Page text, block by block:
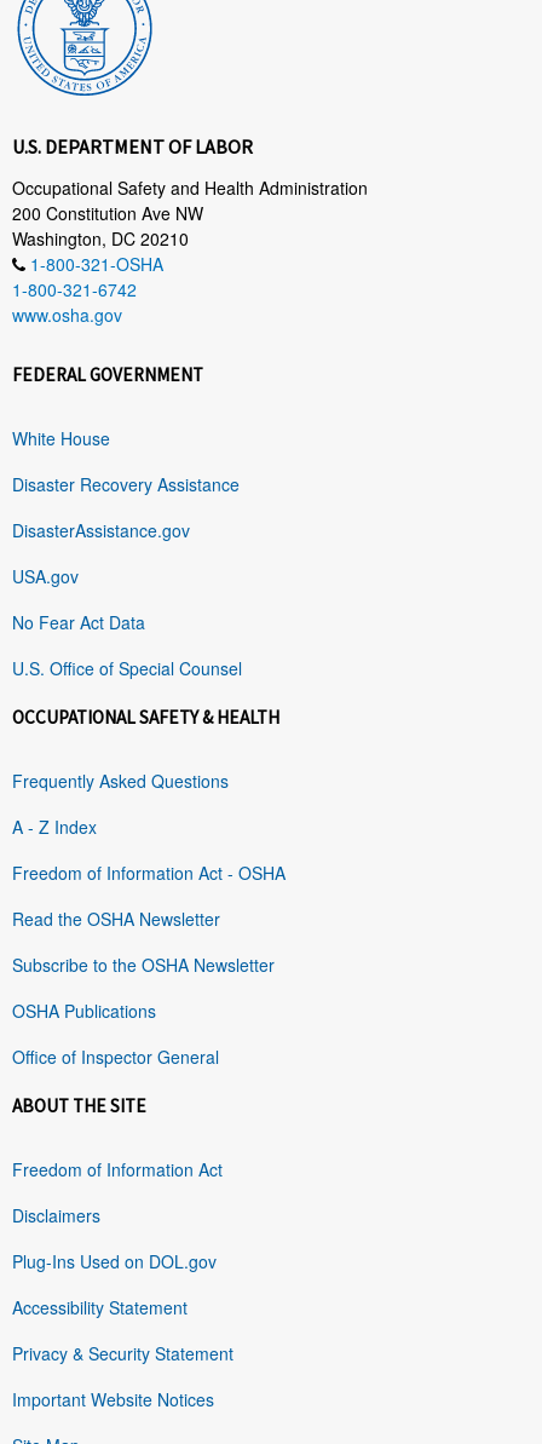
U.S. DEPARTMENT OF LABOR
Occupational Safety and Health Administration
200 Constitution Ave NW
Washington, DC 20210
1-800-321-OSHA
1-800-321-6742
www.osha.gov
FEDERAL GOVERNMENT
White House
Disaster Recovery Assistance
DisasterAssistance.gov
USA.gov
No Fear Act Data
U.S. Office of Special Counsel
OCCUPATIONAL SAFETY & HEALTH
Frequently Asked Questions
A - Z Index
Freedom of Information Act - OSHA
Read the OSHA Newsletter
Subscribe to the OSHA Newsletter
OSHA Publications
Office of Inspector General
ABOUT THE SITE
Freedom of Information Act
Disclaimers
Plug-Ins Used on DOL.gov
Accessibility Statement
Privacy & Security Statement
Important Website Notices